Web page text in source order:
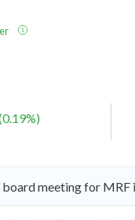
0.19%)
board meeting for MRF